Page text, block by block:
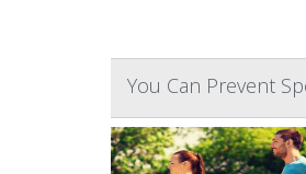
You Can Prevent